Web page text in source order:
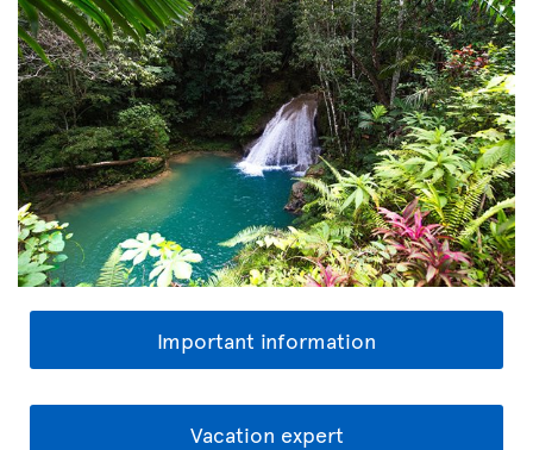
Important information
Vacation expert